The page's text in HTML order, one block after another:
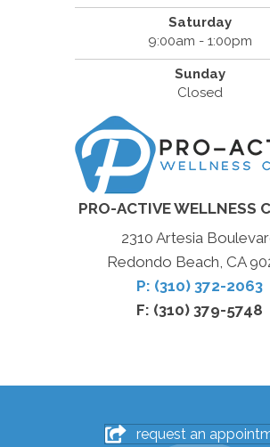
Saturday
9:00am - 1:00pm
Sunday
Closed
PRO-ACTIVE WELLNESS
2310 Artesia
Redondo Beach, CA
P: (310) 372-2063
F: (310) 379-5748
request an